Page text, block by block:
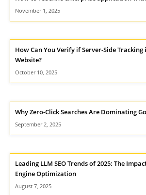
November 1, 2025
How Can You Verify if Server-Side Tracking
Website?
October 10, 2025
Why Zero-Click Searches Are Dominating
September 2, 2025
Leading LLM SEO Trends of 2025: The
Engine Optimization
August 7, 2025